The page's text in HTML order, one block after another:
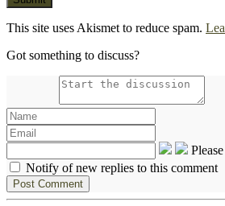
This site uses Akismet to reduce spam.
Got something to discuss?
Notify of new replies to this comment